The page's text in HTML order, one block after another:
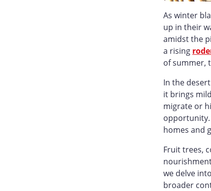
As winter
up in their
amidst the
a rising
of summer,
In the
it brings
migrate or
homes and
Fruit trees,
we delve
broader